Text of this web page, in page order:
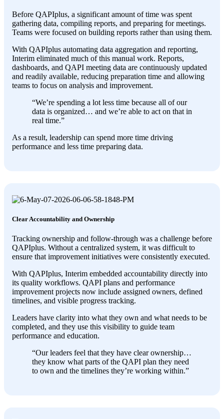
Before QAPIplus, a significant amount of time was spent
gathering data, compiling reports, and preparing for meetings.
Teams were focused on building reports rather than using them.
With QAPIplus automating data aggregation and reporting,
Interim eliminated much of this manual work. Reports,
dashboards, and QAPI meeting data are continuously updated
and readily available, reducing preparation time and allowing
teams to focus on analysis and improvement.
“We’re spending a lot less time because all of our
data is organized… and we’re able to act on that in
real time.”
As a result, leadership can spend more time driving
performance and less time preparing data.
Clear Accountability and Ownership
Tracking ownership and follow-through was a challenge before
QAPIplus. Without a centralized system, it was difficult to
ensure that improvement initiatives were consistently executed.
With QAPIplus, Interim embedded accountability directly into
its quality workflows. QAPI plans and performance
improvement projects now include assigned owners, defined
timelines, and visible progress tracking.
Leaders have clarity into what they own and what needs to be
completed, and they use this visibility to guide team
performance and education.
“Our leaders feel that they have clear ownership…
they know what parts of the QAPI plan they need
to own and the timelines they’re working within.”